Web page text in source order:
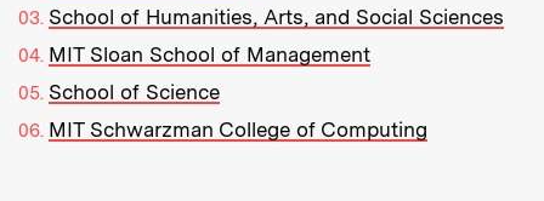
School of Humanities, Arts, and Social Sciences
MIT Sloan School of Management
School of Science
MIT Schwarzman College of Computing